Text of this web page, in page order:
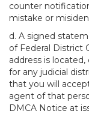
counter
mistake or
d. A signed
of Federal District
address is
for any judicial
that you will
agent of that
DMCA Notice at